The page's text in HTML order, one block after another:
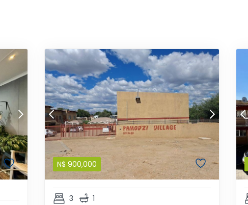
N$ 900,000
3 1